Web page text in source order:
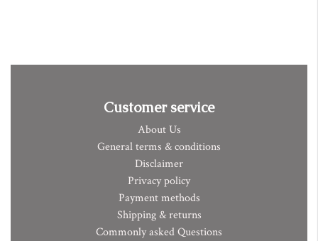
Customer service
About Us
General terms & conditions
Disclaimer
Privacy policy
Payment methods
Shipping & returns
Commonly asked Questions